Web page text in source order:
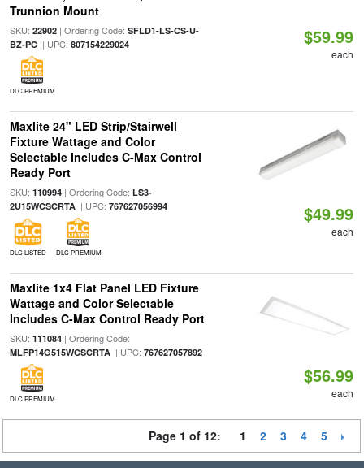
Trunnion Mount
SKU: 22902| Ordering Code: SFLD1-LS-CS-U-
BZ-PC| UPC: 807154229024
DLC PREMIUM
$59.99
each
Maxlite 24" LED Strip/Stairwell
Fixture Wattage and Color
Selectable Includes C-Max Control
Ready Port
SKU: 110994| Ordering Code: LS3-
2U15WCSCRTA| UPC: 767627056994
DLC LISTED DLC PREMIUM
$49.99
each
Maxlite 1x4 Flat Panel LED Fixture
Wattage and Color Selectable
Includes C-Max Control Ready Port
SKU: 111084| Ordering Code:
MLFP14G515WCSCRTA| UPC: 767627057892
DLC PREMIUM
$56.99
each
Page 1 of 12: 1 2 3 4 5